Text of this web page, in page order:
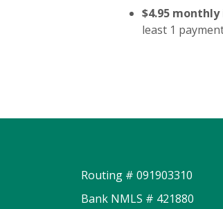
$4.95
least 1
Routing # 091903310
Bank NMLS # 421880